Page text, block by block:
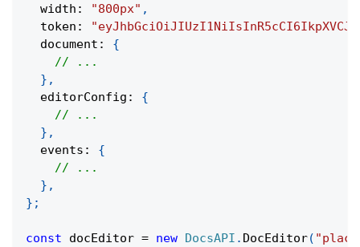
  width
: "800px" ,
  token
:
  document
:
{
// ...
} ,
  editorConfig
:
{
// ...
} ,
  events
:
{
// ...
} ,
} ;
const docEditor = new DocsAPI . DocEditor(